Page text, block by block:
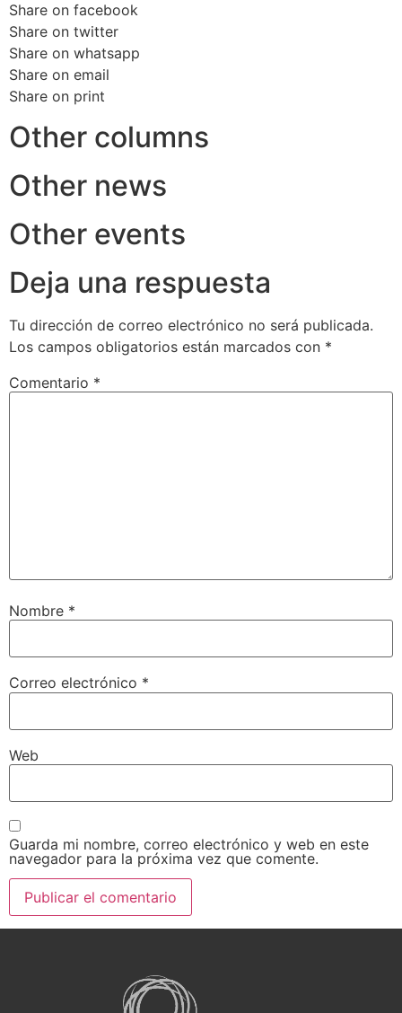
Share on facebook
Share on twitter
Share on whatsapp
Share on email
Share on print
Other columns
Other news
Other events
Deja una respuesta
Tu dirección de correo electrónico no será publicada.
Los campos obligatorios están marcados con *
Comentario *
Nombre *
Correo electrónico *
Web
Guarda mi nombre, correo electrónico y web en este
navegador para la próxima vez que comente.